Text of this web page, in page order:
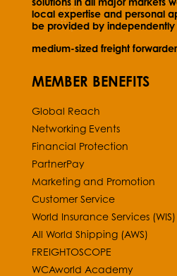
local expertise and personal
be provided by
medium-sized freight
MEMBER BENEFITS
Global Reach
Networking Events
Financial Protection
PartnerPay
Marketing and Promotion
Customer Service
World Insurance Services (WIS)
All World Shipping (AWS)
FREIGHTOSCOPE
WCAworld Academy